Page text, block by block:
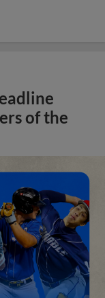
of the